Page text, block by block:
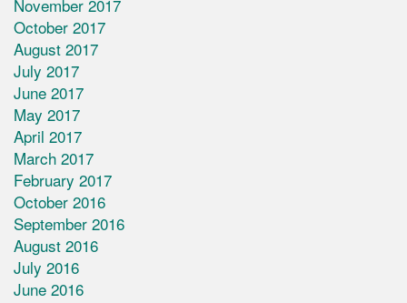
November 2017
October 2017
August 2017
July 2017
June 2017
May 2017
April 2017
March 2017
February 2017
October 2016
September 2016
August 2016
July 2016
June 2016